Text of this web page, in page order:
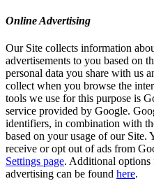
Online Advertising
Our Site collects information
advertisements to you based on
personal data you share with us
collect when you browse the
tools we use for this purpose is
service provided by Google.
identifiers, in combination with
based on your usage of our Site.
receive or opt out of ads from
Settings page. Additional options
advertising can be found here.